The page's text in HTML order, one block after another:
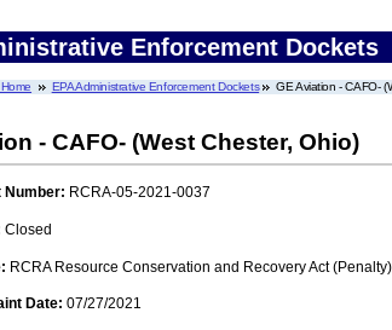
Enforcement Dockets
EPA Administrative Enforcement Dockets GE Aviation - CAFO-
- CAFO- (West Chester, Ohio)
Number: RCRA-05-2021-0037
Closed
RCRA Resource Conservation and Recovery Act (Penalty)
Date: 07/27/2021